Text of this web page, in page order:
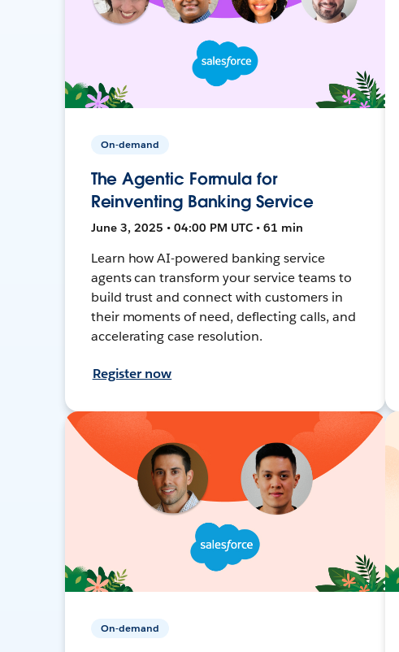
On-demand
The Agentic Formula for
Reinventing Banking Service
June 3, 2025 • 04:00 PM UTC • 61 min
Learn how AI-powered banking service
agents can transform your service teams to
build trust and connect with customers in
their moments of need, deflecting calls, and
accelerating case resolution.
Register now
On-demand